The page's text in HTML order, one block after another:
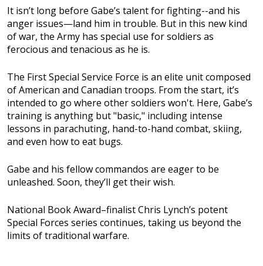
It isn’t long before Gabe’s talent for fighting--and his
anger issues—land him in trouble. But in this new kind
of war, the Army has special use for soldiers as
ferocious and tenacious as he is.
The First Special Service Force is an elite unit composed
of American and Canadian troops. From the start, it’s
intended to go where other soldiers won't. Here, Gabe’s
training is anything but "basic," including intense
lessons in parachuting, hand-to-hand combat, skiing,
and even how to eat bugs.
Gabe and his fellow commandos are eager to be
unleashed. Soon, they’ll get their wish.
National Book Award–finalist Chris Lynch’s potent
Special Forces series continues, taking us beyond the
limits of traditional warfare.